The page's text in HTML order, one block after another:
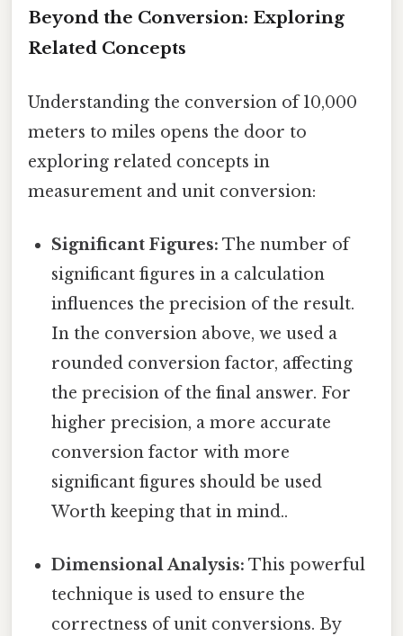
Beyond the Conversion: Exploring
Related Concepts
Understanding the conversion of 10,000
meters to miles opens the door to
exploring related concepts in
measurement and unit conversion:
Significant Figures: The number of
significant figures in a calculation
influences the precision of the result.
In the conversion above, we used a
rounded conversion factor, affecting
the precision of the final answer. For
higher precision, a more accurate
conversion factor with more
significant figures should be used
Worth keeping that in mind..
Dimensional Analysis: This powerful
technique is used to ensure the
correctness of unit conversions. By